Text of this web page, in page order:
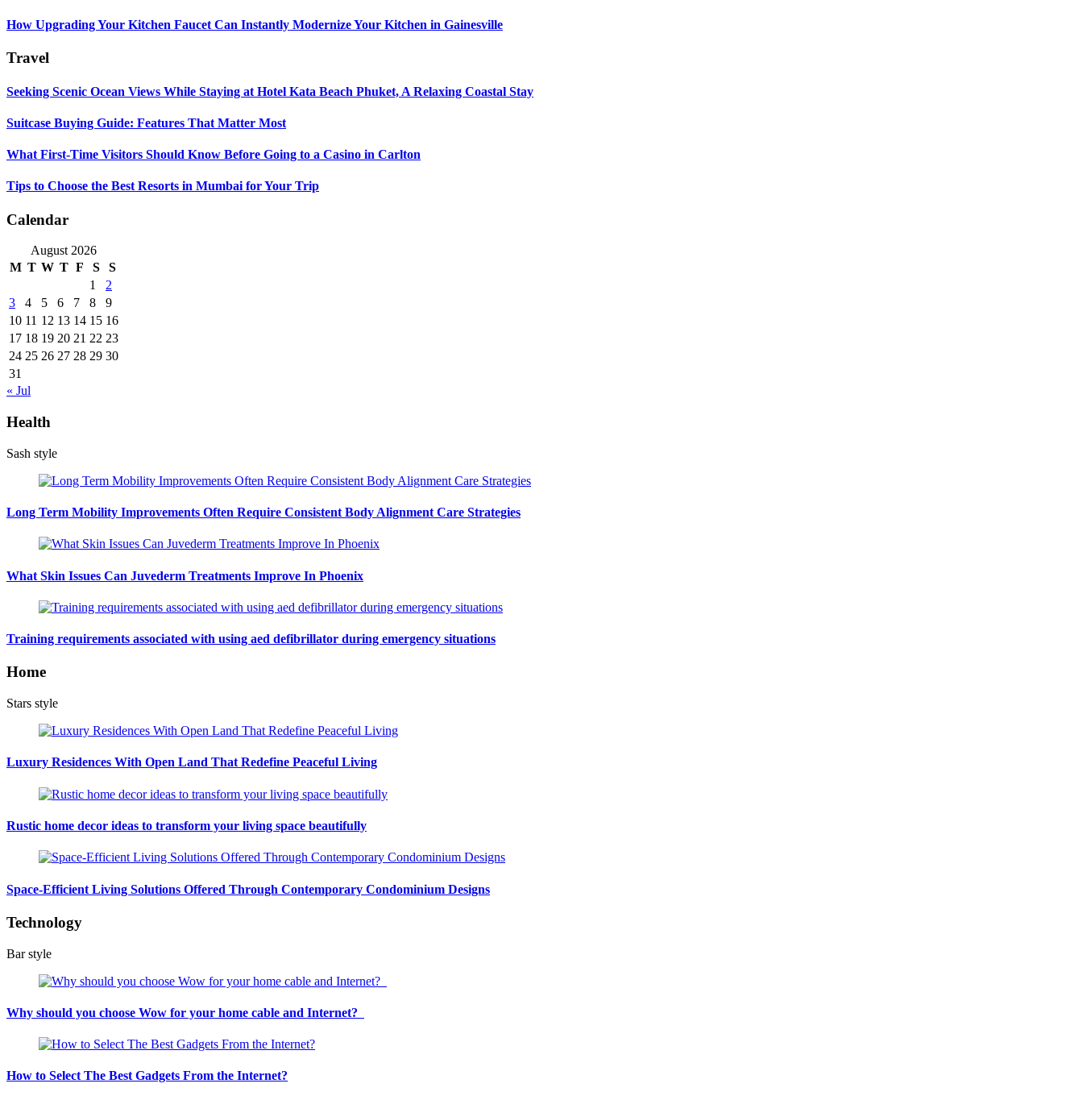
How Upgrading Your Kitchen Faucet Can Instantly Modernize Your Kitchen in Gainesville
Travel
Seeking Scenic Ocean Views While Staying at Hotel Kata Beach Phuket, A Relaxing Coastal Stay
Suitcase Buying Guide: Features That Matter Most
What First-Time Visitors Should Know Before Going to a Casino in Carlton
Tips to Choose the Best Resorts in Mumbai for Your Trip
Calendar
August 2026
M T W T F S
S
1
2
3
4 5 6 7 8
9
10 11 12 13 14 15 16
17 18 19 20 21 22 23
24 25 26 27 28 29 30
31
« Jul
Health
Sash style
Long Term Mobility Improvements Often Require Consistent Body Alignment Care Strategies
What Skin Issues Can Juvederm Treatments Improve In Phoenix
Training requirements associated with using aed defibrillator during emergency situations
Home
Stars style
Luxury Residences With Open Land That Redefine Peaceful Living
Rustic home decor ideas to transform your living space beautifully
Space-Efficient Living Solutions Offered Through Contemporary Condominium Designs
Technology
Bar style
Why should you choose Wow for your home cable and Internet?
How to Select The Best Gadgets From the Internet?